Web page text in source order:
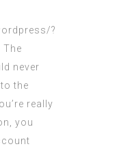
?
The
never
the
really
you